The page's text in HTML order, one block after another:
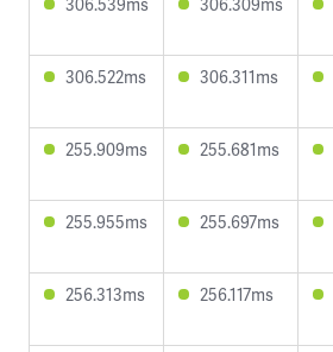
306.522ms 306.311ms
255.909ms 255.681ms
255.955ms 255.697ms
256.313ms 256.117ms